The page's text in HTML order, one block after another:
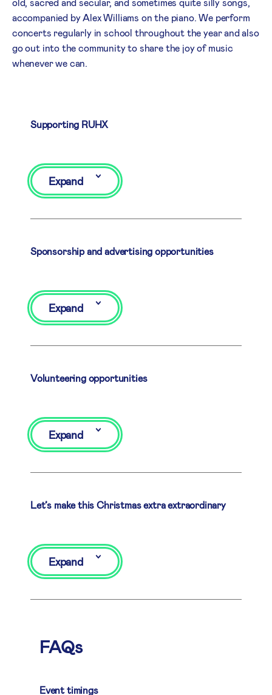
accompanied by Alex Williams on the piano. We perform
concerts regularly in school throughout the year and also
go out into the community to share the joy of music
whenever we can.
Supporting RUHX
Expand
Sponsorship and advertising opportunities
Expand
Volunteering opportunities
Expand
Let’s make this Christmas extra extraordinary
Expand
FAQs
Event timings